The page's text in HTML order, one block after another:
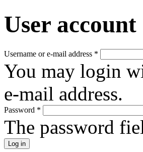
User account
Username or e-mail address *
You may login
e-mail address.
Password *
The password